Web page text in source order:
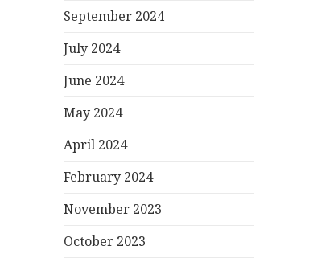
September 2024
July 2024
June 2024
May 2024
April 2024
February 2024
November 2023
October 2023